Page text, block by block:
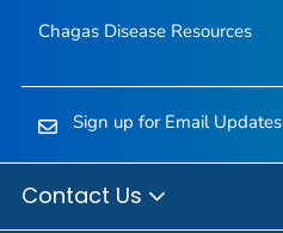
Chagas Disease Resources
Sign up for Email Updates
Contact Us